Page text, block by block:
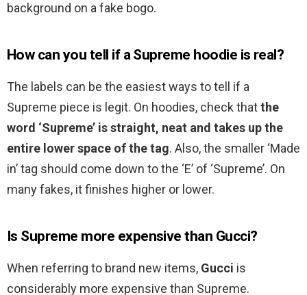
background on a fake bogo.
How can you tell if a Supreme hoodie is real?
The labels can be the easiest ways to tell if a
Supreme piece is legit. On hoodies, check thatthe
word ‘Supreme’ is straight, neat and takes up the
entire lower space of the tag. Also, the smaller ‘Made
in’ tag should come down to the ‘E’ of ‘Supreme’. On
many fakes, it finishes higher or lower.
Is Supreme more expensive than Gucci?
When referring to brand new items, Gucci is
considerably more expensive than Supreme.